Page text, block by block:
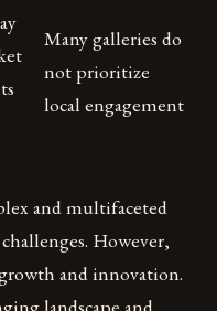
Many galleries do
not prioritize
local engagement
and multifaceted
However,
and innovation.
landscape and